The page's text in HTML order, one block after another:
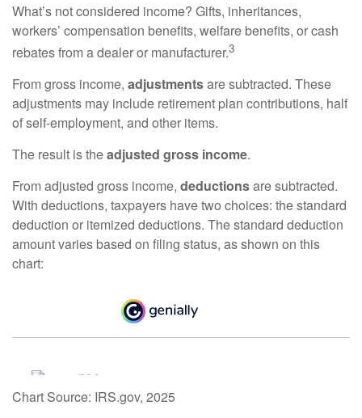
What’s not considered income? Gifts, inheritances,
workers’ compensation benefits, welfare benefits, or cash
rebates from a dealer or manufacturer.3
From gross income, adjustmentsare subtracted. These
adjustments may include retirement plan contributions, half
of self-employment, and other items.
The result is theadjusted gross income.
From adjusted gross income, deductionsare subtracted.
With deductions, taxpayers have two choices: the standard
deduction or itemized deductions. The standard deduction
amount varies based on filing status, as shown on this
chart:
Chart Source: IRS.gov, 2025